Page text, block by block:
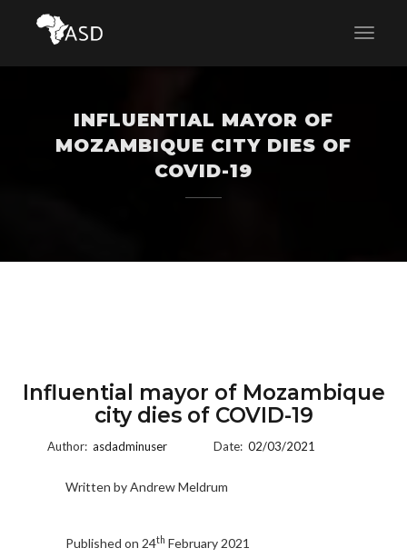
INFLUENTIAL MAYOR OF
MOZAMBIQUE CITY DIES OF
COVID-19
Influential mayor of Mozambique
city dies of COVID-19
Author: asdadminuser Date: 02/03/2021
Written by Andrew Meldrum
Published on 24th February 2021